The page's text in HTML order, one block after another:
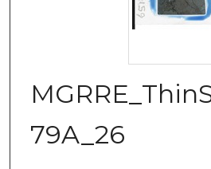
79A_26